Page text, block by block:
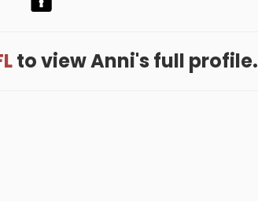
to view Anni's full profile.